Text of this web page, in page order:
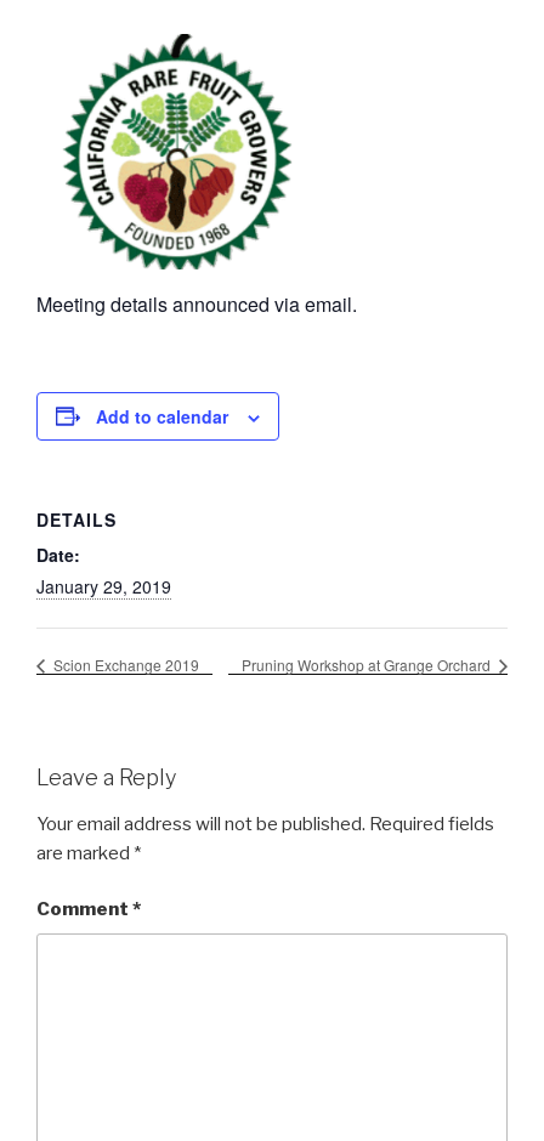
Meeting details announced via email.
Add to calendar
DETAILS
Date:
January 29, 2019
Scion Exchange 2019 Pruning Workshop at Grange Orchard
Leave a Reply
Your email address will not be published. Required fields
are marked *
Comment *